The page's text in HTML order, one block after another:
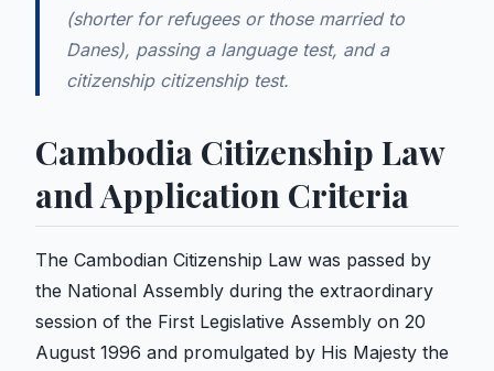
(shorter for refugees or those married to
Danes), passing a language test, and a
citizenship citizenship test.
Cambodia Citizenship Law
and Application Criteria
The Cambodian Citizenship Law was passed by
the National Assembly during the extraordinary
session of the First Legislative Assembly on 20
August 1996 and promulgated by His Majesty the